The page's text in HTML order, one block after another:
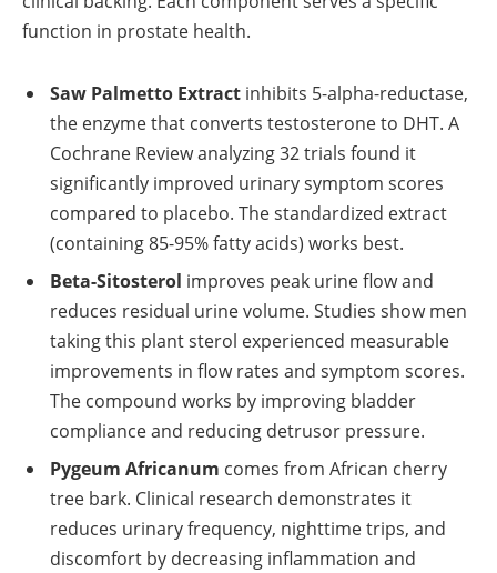
function in prostate health.
Saw Palmetto Extract inhibits 5-alpha-reductase,
the enzyme that converts testosterone to DHT. A
Cochrane Review analyzing 32 trials found it
significantly improved urinary symptom scores
compared to placebo. The standardized extract
(containing 85-95% fatty acids) works best.
Beta-Sitosterol improves peak urine flow and
reduces residual urine volume. Studies show men
taking this plant sterol experienced measurable
improvements in flow rates and symptom scores.
The compound works by improving bladder
compliance and reducing detrusor pressure.
Pygeum Africanum comes from African cherry
tree bark. Clinical research demonstrates it
reduces urinary frequency, nighttime trips, and
discomfort by decreasing inflammation and